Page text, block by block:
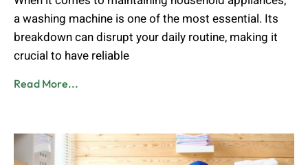
a washing machine is one of the most essential. Its
breakdown can disrupt your daily routine, making it
crucial to have reliable
Read More...